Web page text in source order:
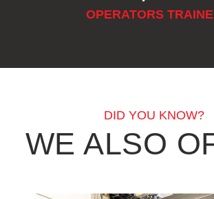
OPERATORS
DID YOU KNOW?
WE ALSO